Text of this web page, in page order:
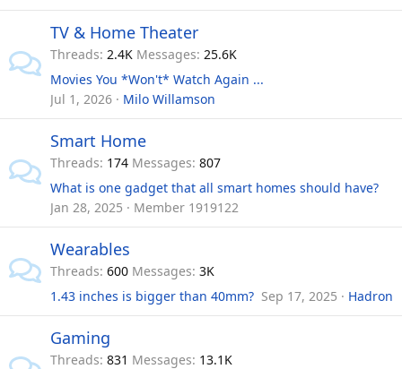
TV & Home Theater
Threads 2.4K Messages 25.6K
Movies You *Won't* Watch Again ...
Jul 1, 2026
Milo Willamson
Smart Home
Threads 174 Messages 807
What is one gadget that all smart homes should have?
Jan 28, 2025
Member 1919122
Wearables
Threads 600 Messages 3K
1.43 inches is bigger than 40mm? ‍‍ Sep 17, 2025 Hadron
Gaming
Threads 831 Messages 13.1K